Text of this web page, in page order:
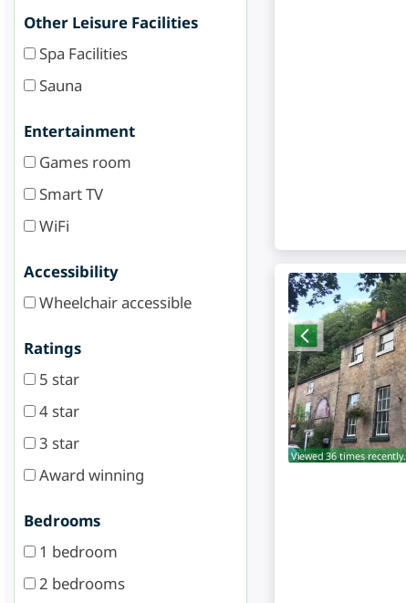
Other Leisure Facilities
Spa Facilities
Sauna
Entertainment
Games room
Smart TV
WiFi
Accessibility
Wheelchair accessible
Ratings
5 star
4 star
3 star
Award winning
Bedrooms
1 bedroom
2 bedrooms
Viewed 36 times recently.